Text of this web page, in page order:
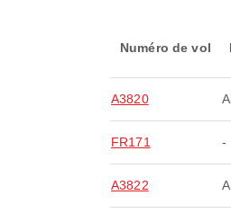
Numéro de vol
A3820
FR171 -
A3822